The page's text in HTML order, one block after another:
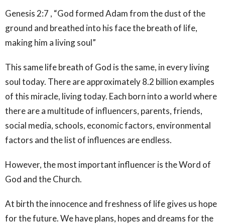
Genesis 2:7 , “God formed Adam from the dust of the
ground and breathed into his face the breath of life,
making him a living soul”
This same life breath of God is the same, in every living
soul today. There are approximately 8.2 billion examples
of this miracle, living today. Each born into a world where
there are a multitude of influencers, parents, friends,
social media, schools, economic factors, environmental
factors and the list of influences are endless.
However, the most important influencer is the Word of
God and the Church.
At birth the innocence and freshness of life gives us hope
for the future. We have plans, hopes and dreams for the